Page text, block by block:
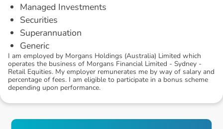
Managed Investments
Securities
Superannuation
Generic
I am employed by Morgans Holdings (Australia) Limited which
operates the business of Morgans Financial Limited - Sydney -
Retail Equities. My employer remunerates me by way of salary and
percentage of fees. I am eligible to participate in a bonus scheme
depending upon performance.